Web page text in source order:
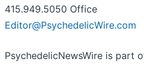
415.949.5050 Office
Editor@PsychedelicWire.com
PsychedelicNewsWire is part